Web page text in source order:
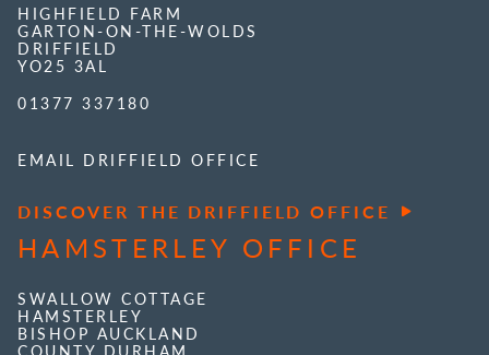
HIGHFIELD FARM
GARTON-ON-THE-WOLDS
DRIFFIELD
YO25 3AL
01377 337180
EMAIL DRIFFIELD OFFICE
DISCOVER THE DRIFFIELD OFFICE
HAMSTERLEY OFFICE
SWALLOW COTTAGE
HAMSTERLEY
BISHOP AUCKLAND
COUNTY DURHAM